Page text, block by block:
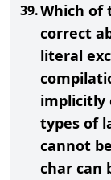
39.Which of
correct
literal
implicitly
types of
cannot
char can